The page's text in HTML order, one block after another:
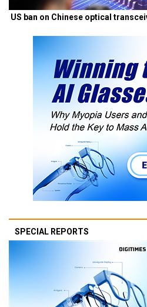
US ban on Chinese optical
SPECIAL REPORTS